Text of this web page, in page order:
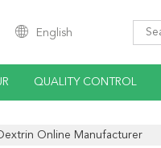
English
QUALITY CONTROL
Online Manufacturer